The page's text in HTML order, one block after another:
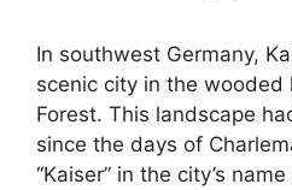
In southwest Germany,
scenic city in the wooded
Forest. This landscape
since the days of
“Kaiser” in the city’s